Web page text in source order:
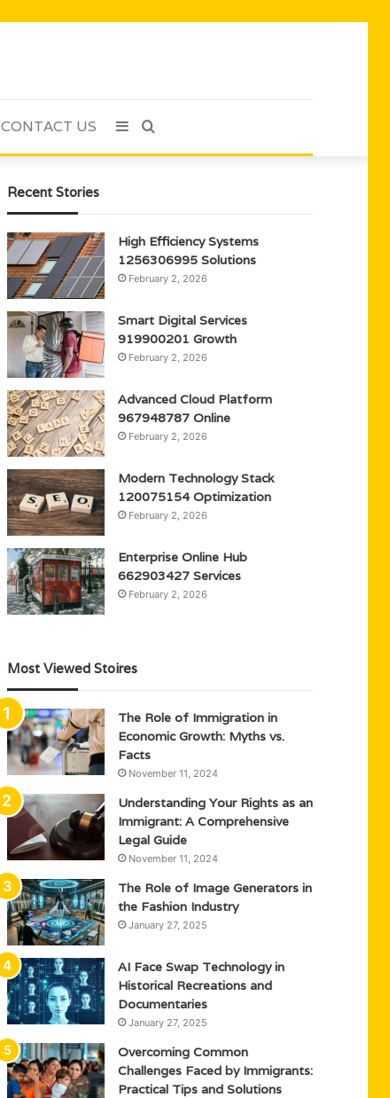
CONTACT US Sidebar
Recent Stories
High Efficiency Systems
1256306995 Solutions
February 2, 2026
Smart Digital Services
919900201 Growth
February 2, 2026
Advanced Cloud Platform
967948787 Online
February 2, 2026
Modern Technology Stack
120075154 Optimization
February 2, 2026
Enterprise Online Hub
662903427 Services
February 2, 2026
Most Viewed Stoires
The Role of Immigration in
Economic Growth: Myths vs.
Facts
November 11, 2024
Understanding Your Rights as an
Immigrant: A Comprehensive
Legal Guide
November 11, 2024
The Role of Image Generators in
the Fashion Industry
January 27, 2025
AI Face Swap Technology in
Historical Recreations and
Documentaries
January 27, 2025
Overcoming Common
Challenges Faced by Immigrants:
Practical Tips and Solutions